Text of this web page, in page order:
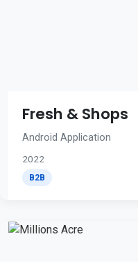
Fresh & Shops
Android Application
2022
B2B